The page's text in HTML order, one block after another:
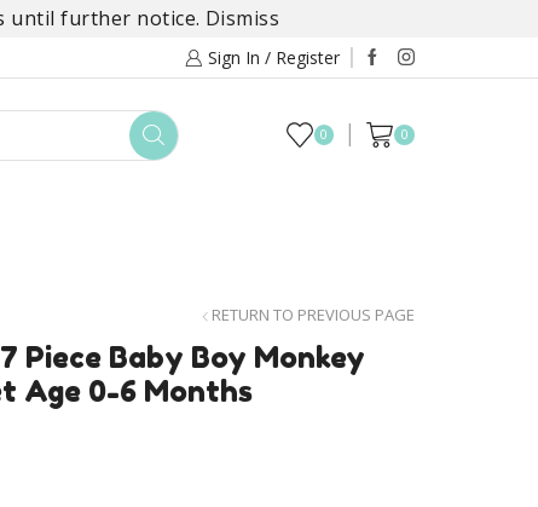
until further notice. Dismiss
Sign In / Register
0 0
RETURN TO PREVIOUS PAGE
Piece Baby Boy Monkey
Age 0-6 Months